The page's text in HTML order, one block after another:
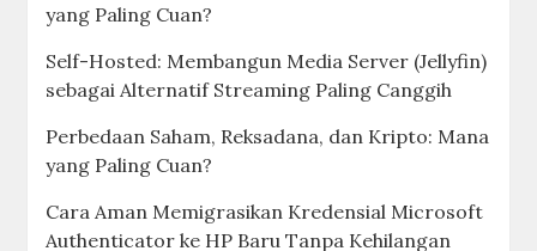
yang Paling Cuan?
Self-Hosted: Membangun Media Server (Jellyfin)
sebagai Alternatif Streaming Paling Canggih
Perbedaan Saham, Reksadana, dan Kripto: Mana
yang Paling Cuan?
Cara Aman Memigrasikan Kredensial Microsoft
Authenticator ke HP Baru Tanpa Kehilangan